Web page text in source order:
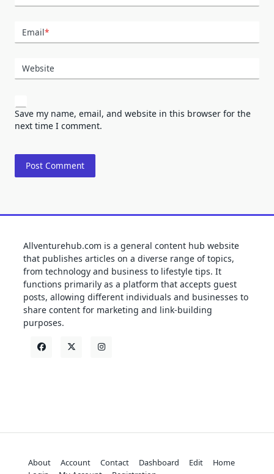
Email*
Website
Save my name, email, and website in this browser for the
next time I comment.
Allventurehub.com is a general content hub website
that publishes articles on a diverse range of topics,
from technology and business to lifestyle tips. It
functions primarily as a platform that accepts guest
posts, allowing different individuals and businesses to
share content for marketing and link-building
purposes.
About Account Contact Dashboard Edit
Home